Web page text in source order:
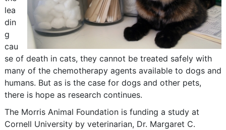
lea
din
g
cau
se of death in cats, they cannot be treated safely with
many of the chemotherapy agents available to dogs and
humans. But as is the case for dogs and other pets,
there is hope as research continues.
The Morris Animal Foundation is funding a study at
Cornell University by veterinarian, Dr. Margaret C.